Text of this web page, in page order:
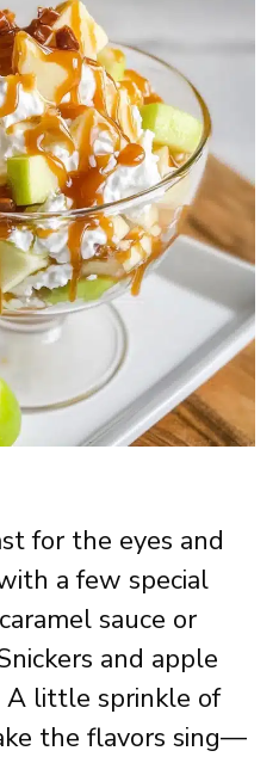
for the eyes and
a few special
sauce or
and apple
A little sprinkle of
the flavors sing—